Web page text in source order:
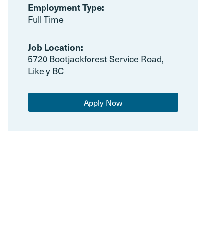
Employment Type:
Full Time
Job Location:
5720 Bootjackforest Service Road,
Likely BC
Apply Now